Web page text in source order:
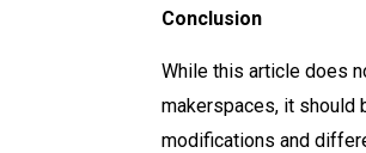
Conclusion
While this article does
makerspaces, it should
modifications and